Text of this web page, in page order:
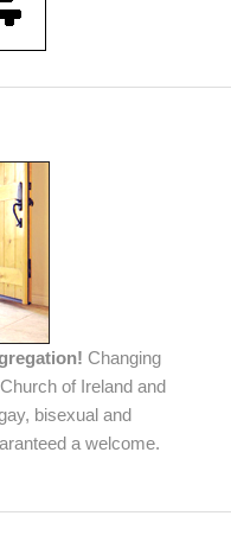
Changing
of Ireland and
bisexual and
a welcome.